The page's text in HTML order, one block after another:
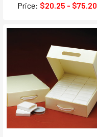
Price: $20.25 - $75.20